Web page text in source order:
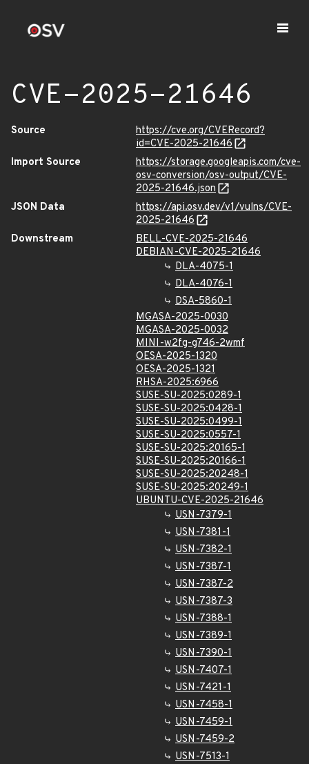
CVE-2025-21646
Source
https://cve.org/CVERecord?
id=CVE-2025-21646
Import Source
https://storage.googleapis.com/cve-
osv-conversion/osv-output/CVE-
2025-21646.json
JSON Data
https://api.osv.dev/v1/vulns/CVE-
2025-21646
Downstream
BELL-CVE-2025-21646
DEBIAN-CVE-2025-21646
DLA-4075-1
DLA-4076-1
DSA-5860-1
MGASA-2025-0030
MGASA-2025-0032
MINI-w2fg-g746-2wmf
OESA-2025-1320
OESA-2025-1321
RHSA-2025:6966
SUSE-SU-2025:0289-1
SUSE-SU-2025:0428-1
SUSE-SU-2025:0499-1
SUSE-SU-2025:0557-1
SUSE-SU-2025:20165-1
SUSE-SU-2025:20166-1
SUSE-SU-2025:20248-1
SUSE-SU-2025:20249-1
UBUNTU-CVE-2025-21646
USN-7379-1
USN-7381-1
USN-7382-1
USN-7387-1
USN-7387-2
USN-7387-3
USN-7388-1
USN-7389-1
USN-7390-1
USN-7407-1
USN-7421-1
USN-7458-1
USN-7459-1
USN-7459-2
USN-7513-1